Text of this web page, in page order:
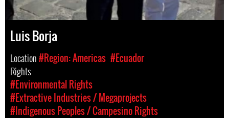
Luis Borja
Location#Region: Americas #Ecuador
Rights
#Environmental Rights
#Extractive Industries / Megaprojects
#Indigenous Peoples / Campesino Rights